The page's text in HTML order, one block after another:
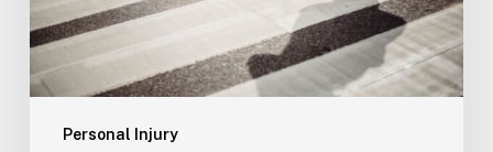
Personal Injury